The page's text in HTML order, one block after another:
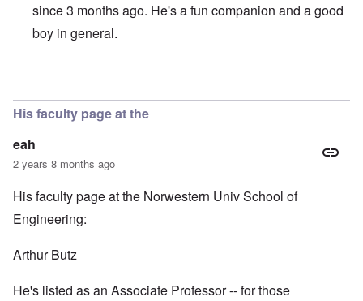
since 3 months ago. He's a fun companion and a good
boy in general.
His faculty page at the
eah
2 years 8 months ago
His faculty page at the Norwestern Univ School of
Engineering:
Arthur Butz
He's listed as an Associate Professor -- for those